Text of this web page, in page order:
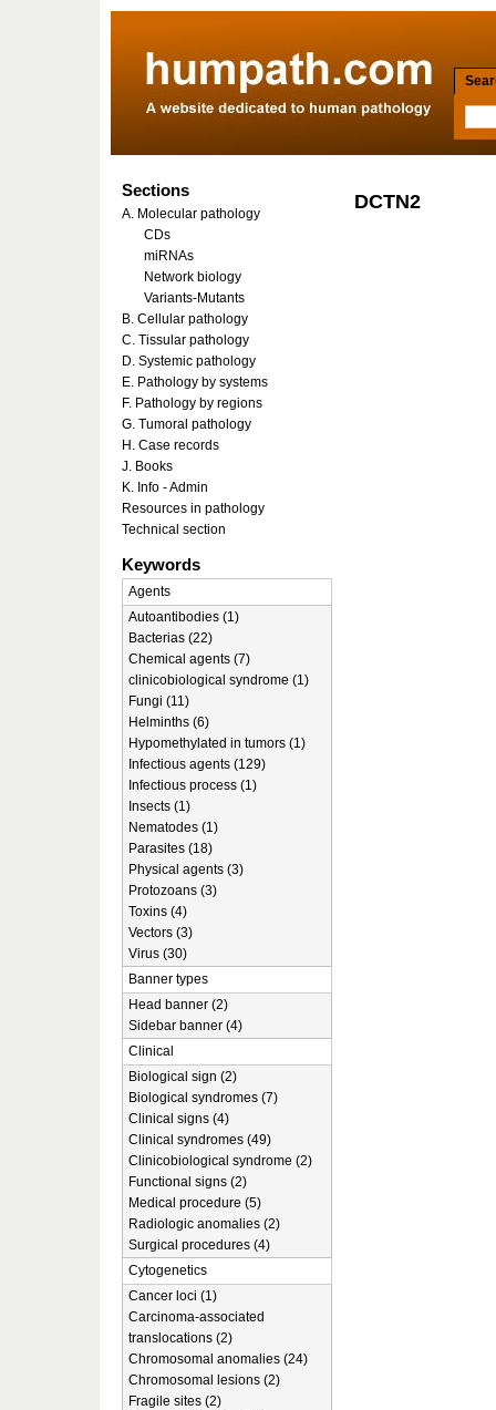
DCTN2
Sections
A. Molecular pathology
CDs
miRNAs
Network biology
Variants-Mutants
B. Cellular pathology
C. Tissular pathology
D. Systemic pathology
E. Pathology by systems
F. Pathology by regions
G. Tumoral pathology
H. Case records
J. Books
K. Info - Admin
Resources in pathology
Technical section
Keywords
Agents
Autoantibodies (1)
Bacterias (22)
Chemical agents (7)
clinicobiological syndrome (1)
Fungi (11)
Helminths (6)
Hypomethylated in tumors (1)
Infectious agents (129)
Infectious process (1)
Insects (1)
Nematodes (1)
Parasites (18)
Physical agents (3)
Protozoans (3)
Toxins (4)
Vectors (3)
Virus (30)
Banner types
Head banner (2)
Sidebar banner (4)
Clinical
Biological sign (2)
Biological syndromes (7)
Clinical signs (4)
Clinical syndromes (49)
Clinicobiological syndrome (2)
Functional signs (2)
Medical procedure (5)
Radiologic anomalies (2)
Surgical procedures (4)
Cytogenetics
Cancer loci (1)
Carcinoma-associated
translocations (2)
Chromosomal anomalies (24)
Chromosomal lesions (2)
Fragile sites (2)